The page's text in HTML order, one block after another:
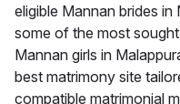
eligible Mannan brides
some of the most
Mannan girls in
best matrimony site
compatible matrimonial